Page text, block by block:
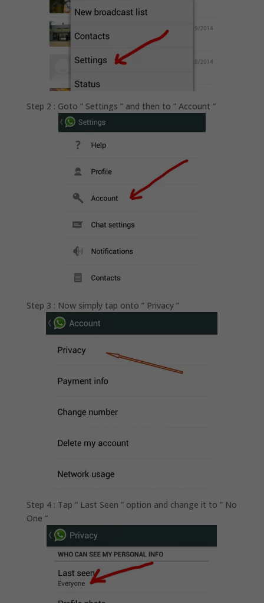
Step 2 : Goto ” Settings ” and then to ” Account ”
Step 3 : Now simply tap onto ” Privacy ”
Step 4 : Tap ” Last Seen ” option and change it to ” No
One ”